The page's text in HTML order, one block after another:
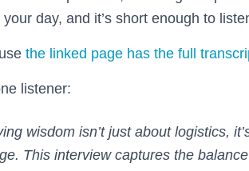
day, and it’s short enough to
the linked page has the full
listener:
wisdom isn’t just about logistics,
This interview captures the